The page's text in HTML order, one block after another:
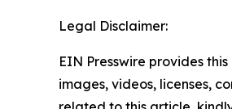
Legal Disclaimer:
EIN Presswire provides
images, videos, licenses,